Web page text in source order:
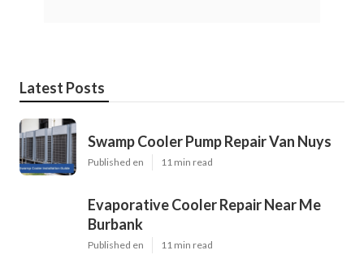
Latest Posts
Swamp Cooler Pump Repair Van Nuys
Published en 11 min read
Evaporative Cooler Repair Near Me
Burbank
Published en 11 min read